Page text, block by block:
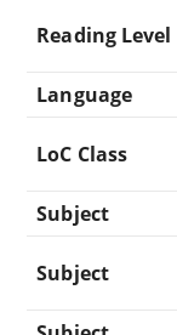
Reading Level
Language
LoC Class
Subject
Subject